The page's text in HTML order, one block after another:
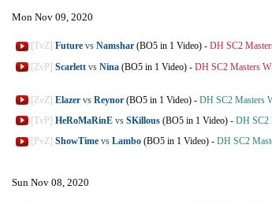
Mon Nov 09, 2020
[TvZ] Future vs Namshar (BO5 in 1 Video) - DH SC2
[ZvP] Scarlett vs Nina (BO5 in 1 Video) - DH SC2 Masters
[ZvZ] Elazer vs Reynor (BO5 in 1 Video) - DH SC2 Masters
[TvP] HeRoMaRinE vs SKillous (BO5 in 1 Video) - DH SC2
[PvZ] ShowTime vs Lambo (BO5 in 1 Video) - DH SC2
Sun Nov 08, 2020